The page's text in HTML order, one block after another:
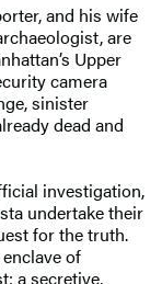
and his wife
are
Upper
camera
sinister
dead and
investigation,
undertake their
for the truth.
of
a secretive,